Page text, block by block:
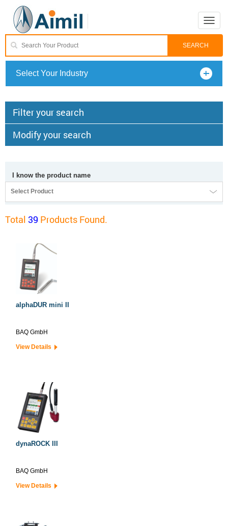
Toggle
Select Your Industry
Filter your search
Modify your search
I know the product name
Select Product
Total 39 Products Found.
alphaDUR mini II
BAQ GmbH
View Details
dynaROCK III
BAQ GmbH
View Details